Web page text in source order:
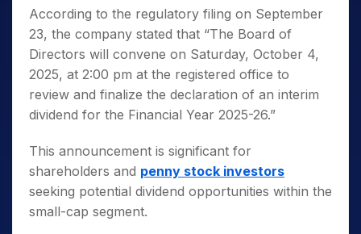
According to the regulatory filing on September
23, the company stated that “The Board of
Directors will convene on Saturday, October 4,
2025, at 2:00 pm at the registered office to
review and finalize the declaration of an interim
dividend for the Financial Year 2025-26.”
This announcement is significant for
shareholders and penny stock investors
seeking potential dividend opportunities within the
small-cap segment.